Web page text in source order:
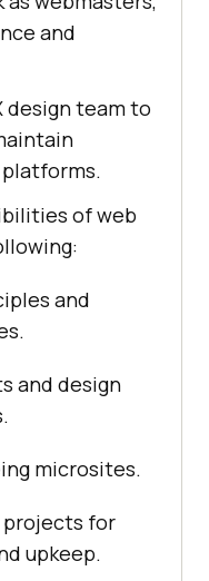
and
design team to
of web
and
and design
microsites.
for
upkeep.